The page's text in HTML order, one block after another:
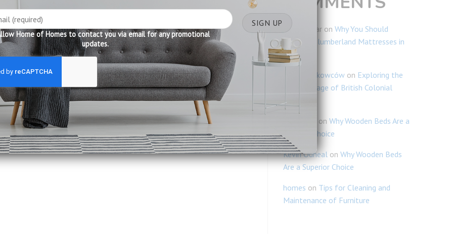
Ravi Kumar on Why You Should
Consider Slumberland Mattresses in
Singapore
Blogi Naukowców on Exploring the
Rich Heritage of British Colonial
Furniture
on Why Wooden Beds Are a
Superior Choice
Kevin Odneal on Why Wooden Beds
Are a Superior Choice
homes on Tips for Cleaning and
Maintenance of Furniture
Home of Homes to contact you via email for any promotional
updates.